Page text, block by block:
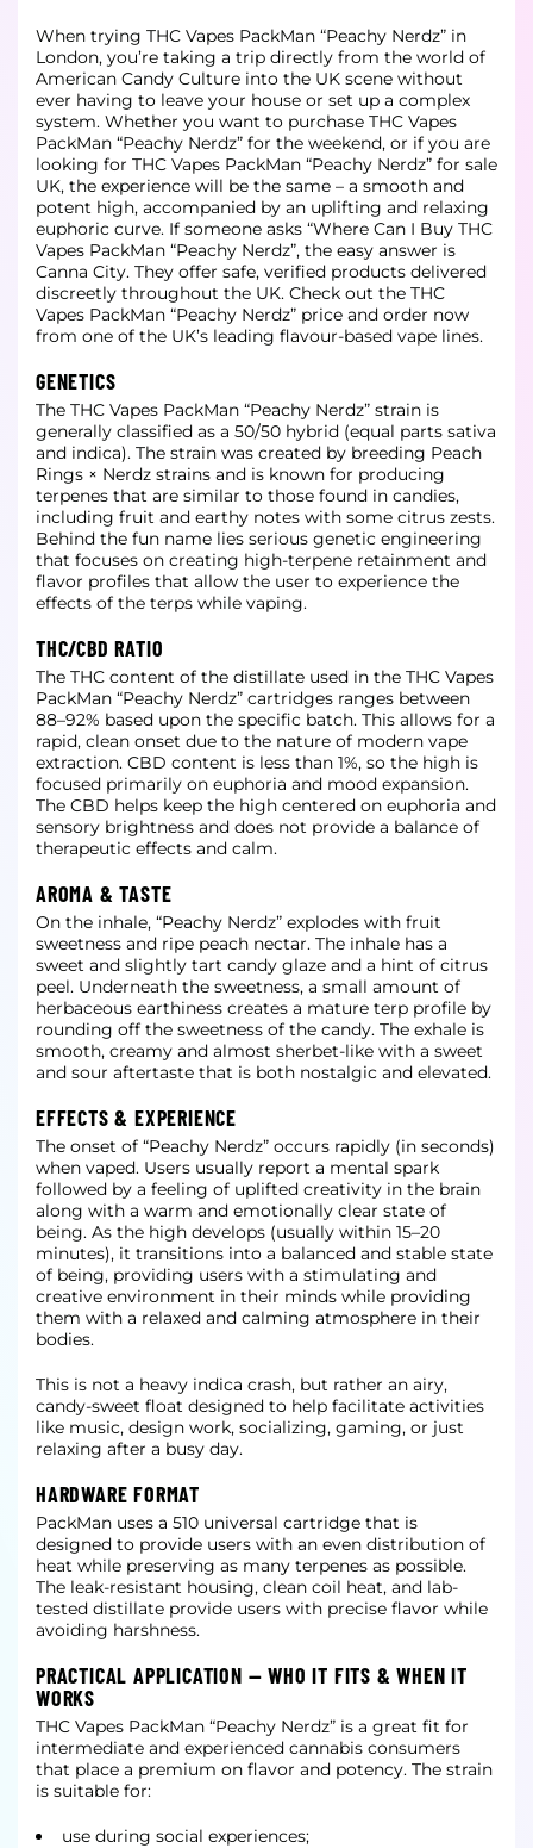
When trying THC Vapes PackMan “Peachy Nerdz” in
London, you’re taking a trip directly from the world of
American Candy Culture into the UK scene without
ever having to leave your house or set up a complex
system. Whether you want to purchase THC Vapes
PackMan “Peachy Nerdz” for the weekend, or if you are
looking for THC Vapes PackMan “Peachy Nerdz” for sale
UK, the experience will be the same – a smooth and
potent high, accompanied by an uplifting and relaxing
euphoric curve. If someone asks “Where Can I Buy THC
Vapes PackMan “Peachy Nerdz”, the easy answer is
Canna City. They offer safe, verified products delivered
discreetly throughout the UK. Check out the THC
Vapes PackMan “Peachy Nerdz” price and order now
from one of the UK’s leading flavour-based vape lines.
GENETICS
The THC Vapes PackMan “Peachy Nerdz” strain is
generally classified as a 50/50 hybrid (equal parts sativa
and indica). The strain was created by breeding Peach
Rings × Nerdz strains and is known for producing
terpenes that are similar to those found in candies,
including fruit and earthy notes with some citrus zests.
Behind the fun name lies serious genetic engineering
that focuses on creating high-terpene retainment and
flavor profiles that allow the user to experience the
effects of the terps while vaping.
THC/CBD RATIO
The THC content of the distillate used in the THC Vapes
PackMan “Peachy Nerdz” cartridges ranges between
88–92% based upon the specific batch. This allows for a
rapid, clean onset due to the nature of modern vape
extraction. CBD content is less than 1%, so the high is
focused primarily on euphoria and mood expansion.
The CBD helps keep the high centered on euphoria and
sensory brightness and does not provide a balance of
therapeutic effects and calm.
AROMA & TASTE
On the inhale, “Peachy Nerdz” explodes with fruit
sweetness and ripe peach nectar. The inhale has a
sweet and slightly tart candy glaze and a hint of citrus
peel. Underneath the sweetness, a small amount of
herbaceous earthiness creates a mature terp profile by
rounding off the sweetness of the candy. The exhale is
smooth, creamy and almost sherbet-like with a sweet
and sour aftertaste that is both nostalgic and elevated.
EFFECTS & EXPERIENCE
The onset of “Peachy Nerdz” occurs rapidly (in seconds)
when vaped. Users usually report a mental spark
followed by a feeling of uplifted creativity in the brain
along with a warm and emotionally clear state of
being. As the high develops (usually within 15–20
minutes), it transitions into a balanced and stable state
of being, providing users with a stimulating and
creative environment in their minds while providing
them with a relaxed and calming atmosphere in their
bodies.
This is not a heavy indica crash, but rather an airy,
candy-sweet float designed to help facilitate activities
like music, design work, socializing, gaming, or just
relaxing after a busy day.
HARDWARE FORMAT
PackMan uses a 510 universal cartridge that is
designed to provide users with an even distribution of
heat while preserving as many terpenes as possible.
The leak-resistant housing, clean coil heat, and lab-
tested distillate provide users with precise flavor while
avoiding harshness.
PRACTICAL APPLICATION — WHO IT FITS & WHEN IT
WORKS
THC Vapes PackMan “Peachy Nerdz” is a great fit for
intermediate and experienced cannabis consumers
that place a premium on flavor and potency. The strain
is suitable for:
use during social experiences;